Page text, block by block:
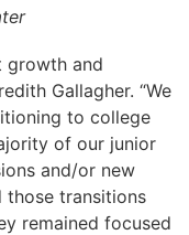
growth and
Gallagher. “We
to college
of our junior
and/or new
those transitions
remained focused